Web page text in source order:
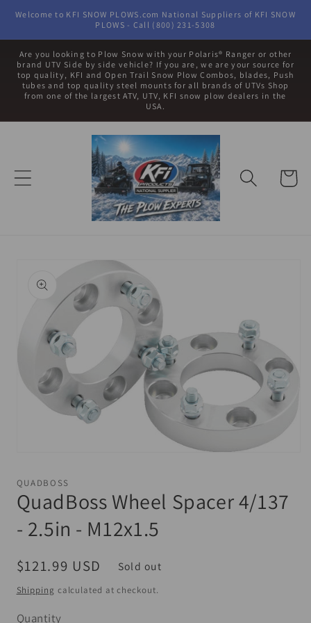
Skip to
Welcome to KFI SNOW PLOWS.com National Suppliers of KFI SNOW
PLOWS - Call (800) 231-5308
Are you looking to Plow Snow with your Polaris® Ranger or other
brand UTV Side by side vehicle? If you are, we are your source for
top quality, KFI and Open Trail Snow Plow Combos, blades, Push
tubes and top quality steel mounts for all brands of UTVs Shop
from one of the largest ATV, UTV, KFI snow plow dealers in the
USA.
Cart
product
information
in
modal
QUADBOSS
QuadBoss Wheel Spacer 4/137
- 2.5in - M12x1.5
Regular
price
$121.99 USD Sold out
Shipping calculated at checkout.
Quantity